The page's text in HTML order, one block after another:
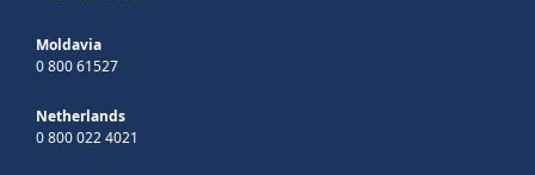
Moldavia
0 800 61527
Netherlands
0 800 022 4021